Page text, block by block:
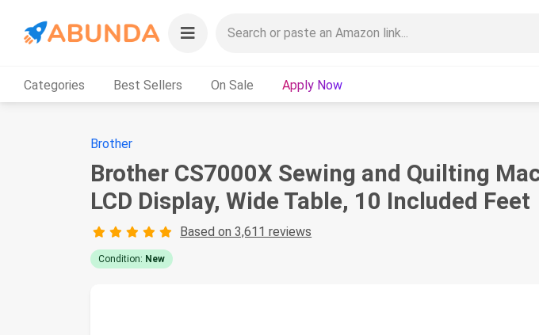
Categories Best Sellers On Sale Apply Now
Brother
Brother CS7000X Sewing and Quilting
LCD Display, Wide Table, 10 Included Feet
Based on 3,611 reviews
Condition: New